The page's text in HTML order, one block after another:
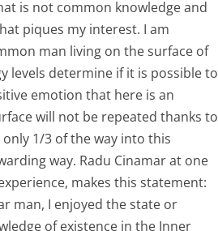
is not common knowledge and
piques my interest. I am
man living on the surface of
levels determine if it is possible to
emotion that here is an
will not be repeated thanks to
1/3 of the way into this
way. Radu Cinamar at one
makes this statement:
man, I enjoyed the state or
of existence in the Inner